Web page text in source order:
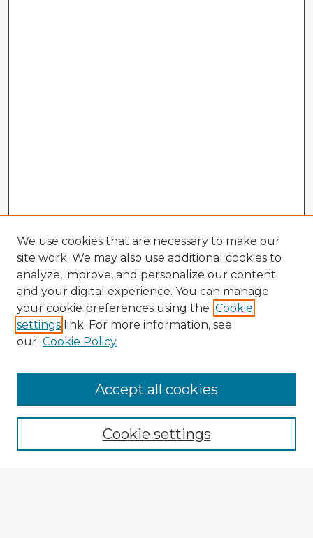
Enter search terms:
We use cookies that are necessary to make our
site work. We may also use additional cookies to
analyze, improve, and personalize our content
and your digital experience. You can manage
your cookie preferences using the Cookie
settings link. For more information, see
our Cookie Policy
Cookie settings
Accept all cookies